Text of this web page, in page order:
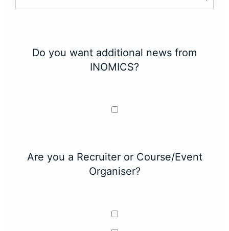
Do you want additional news from
INOMICS?
Are you a Recruiter or Course/Event
Organiser?